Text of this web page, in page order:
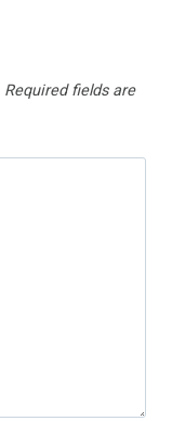
Required fields are